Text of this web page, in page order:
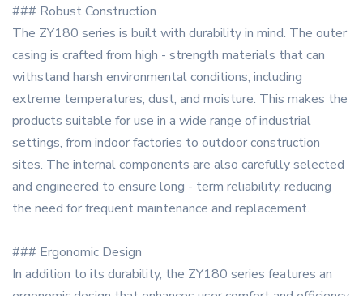
### Robust Construction
The ZY180 series is built with durability in mind. The outer
casing is crafted from high - strength materials that can
withstand harsh environmental conditions, including
extreme temperatures, dust, and moisture. This makes the
products suitable for use in a wide range of industrial
settings, from indoor factories to outdoor construction
sites. The internal components are also carefully selected
and engineered to ensure long - term reliability, reducing
the need for frequent maintenance and replacement.
### Ergonomic Design
In addition to its durability, the ZY180 series features an